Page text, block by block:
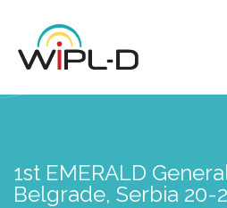
1st EMERALD
Belgrade, Serbia 20-